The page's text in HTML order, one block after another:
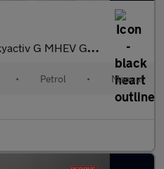
G MHEV GT Sport 5dr
• Petrol • Manual